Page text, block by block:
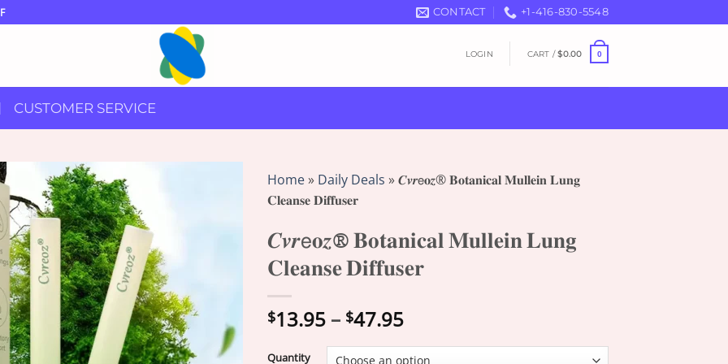
CONTACT +1-416-830-5548
LOGIN CART /$0.00 0
CUSTOMER SERVICE
Home» Daily Deals »𝑪𝒗𝒓𝖾𝐨𝒛® 𝐁𝐨𝐭𝐚𝐧𝐢𝐜𝐚𝐥 𝐌𝐮𝐥𝐥𝐞𝐢𝐧 𝐋𝐮𝐧𝐠
𝐂𝐥𝐞𝐚𝐧𝐬𝐞 𝐃𝐢𝐟𝐟𝐮𝐬𝐞𝐫
𝑪𝒗𝒓𝖾𝐨𝒛® 𝐁𝐨𝐭𝐚𝐧𝐢𝐜𝐚𝐥 𝐌𝐮𝐥𝐥𝐞𝐢𝐧 𝐋𝐮𝐧𝐠
𝐂𝐥𝐞𝐚𝐧𝐬𝐞 𝐃𝐢𝐟𝐟𝐮𝐬𝐞𝐫
$13.95 – $47.95Price
$13.95
Quantity